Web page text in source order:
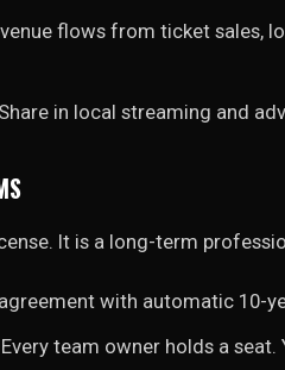
flows from ticket sales,
Share in local streaming and
It is a long-term
with automatic 10-
Every team owner holds a